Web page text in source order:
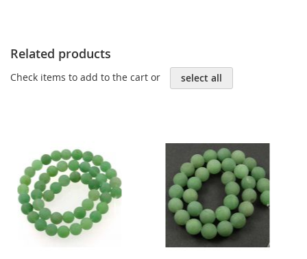
Related products
Check items to add to the cart or select all